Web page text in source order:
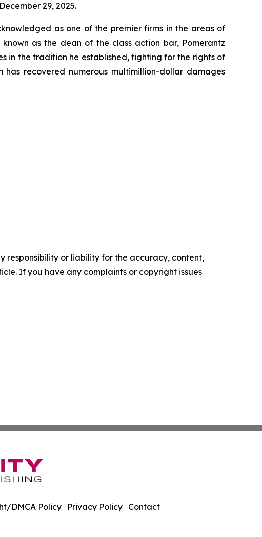
29, 2025.
as one of the premier firms in the areas of
as the dean of the class action bar, Pomerantz
in the tradition he established, fighting for the rights of
recovered numerous multimillion-dollar damages
responsibility or liability for the accuracy, content,
If you have any complaints or copyright issues
DMCA Policy Privacy Policy Contact